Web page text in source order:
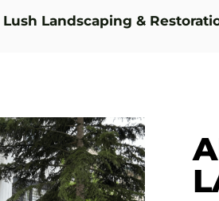
Lush Landscaping &